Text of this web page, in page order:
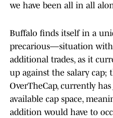
we have been all in all
Buffalo finds itself in a
precarious—situation
additional trades, as it
up against the salary cap;
OverTheCap, currently
available cap space,
addition would have to